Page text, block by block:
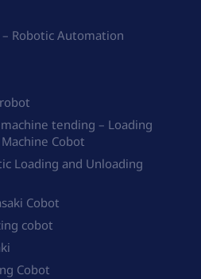
Robotic Automation
tending – Loading
Cobot
Loading and Unloading
Cobot
cobot
Cobot